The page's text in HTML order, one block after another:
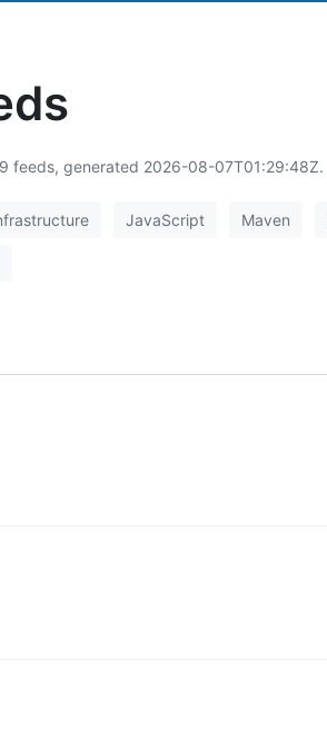
feeds, generated 2026-08-07T01:29:48Z.
JavaScript Maven